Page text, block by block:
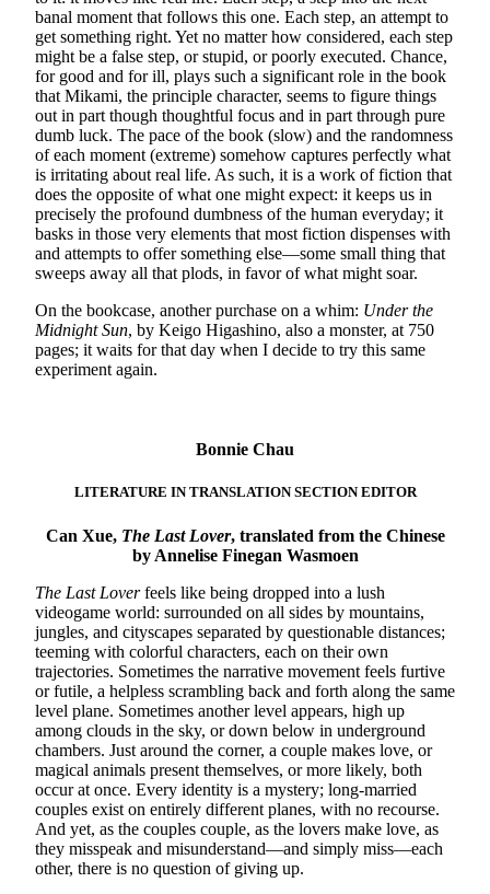
banal moment that follows this one. Each step, an attempt to
get something right. Yet no matter how considered, each step
might be a false step, or stupid, or poorly executed. Chance,
for good and for ill, plays such a significant role in the book
that Mikami, the principle character, seems to figure things
out in part though thoughtful focus and in part through pure
dumb luck. The pace of the book (slow) and the randomness
of each moment (extreme) somehow captures perfectly what
is irritating about real life. As such, it is a work of fiction that
does the opposite of what one might expect: it keeps us in
precisely the profound dumbness of the human everyday; it
basks in those very elements that most fiction dispenses with
and attempts to offer something else—some small thing that
sweeps away all that plods, in favor of what might soar.
On the bookcase, another purchase on a whim: Under the
Midnight Sun, by Keigo Higashino, also a monster, at 750
pages; it waits for that day when I decide to try this same
experiment again.
Bonnie Chau
LITERATURE IN TRANSLATION SECTION EDITOR
Can Xue, The Last Lover, translated from the Chinese
by Annelise Finegan Wasmoen
The Last Loverfeels like being dropped into a lush
videogame world: surrounded on all sides by mountains,
jungles, and cityscapes separated by questionable distances;
teeming with colorful characters, each on their own
trajectories. Sometimes the narrative movement feels furtive
or futile, a helpless scrambling back and forth along the same
level plane. Sometimes another level appears, high up
among clouds in the sky, or down below in underground
chambers. Just around the corner, a couple makes love, or
magical animals present themselves, or more likely, both
occur at once. Every identity is a mystery; long-married
couples exist on entirely different planes, with no recourse.
And yet, as the couples couple, as the lovers make love, as
they misspeak and misunderstand—and simply miss—each
other, there is no question of giving up.